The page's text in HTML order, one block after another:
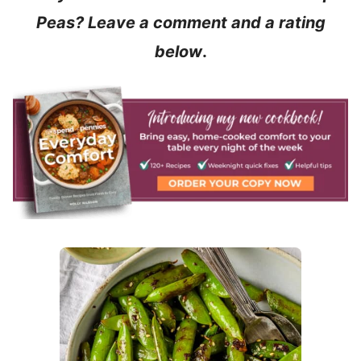
Peas? Leave a comment and a rating
below.